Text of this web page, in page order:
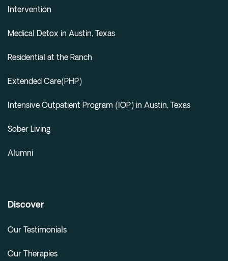
Intervention
Medical Detox in Austin, Texas
Residential at the Ranch
Extended Care(PHP)
Intensive Outpatient Program (IOP) in Austin, Texas
Sober Living
Alumni
Discover
Our Testimonials
Our Therapies